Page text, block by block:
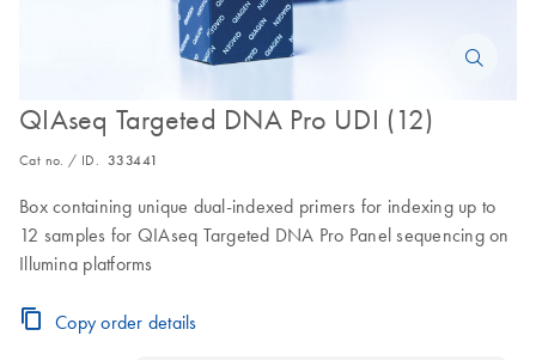
QIAseq Targeted DNA Pro UDI (12)
Cat no. / ID. 333441
Box containing unique dual-indexed primers for indexing up to
12 samples for QIAseq Targeted DNA Pro Panel sequencing on
Illumina platforms
Copy order details